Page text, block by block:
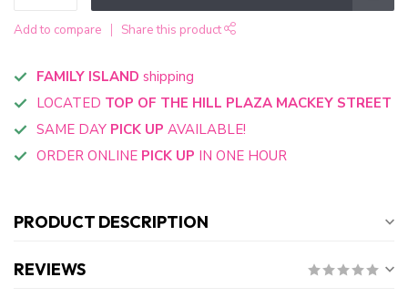
Add to compare Share this product
FAMILY ISLAND shipping
LOCATED TOP OF THE HILL PLAZA MACKEY STREET
SAME DAY PICK UP AVAILABLE!
ORDER ONLINE PICK UP IN ONE HOUR
PRODUCT DESCRIPTION
REVIEWS